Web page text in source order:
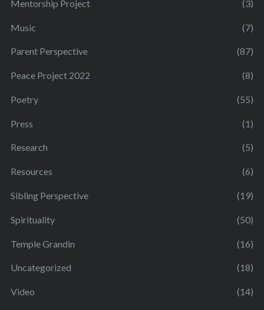
Mentorship Project (3)
Music (7)
Parent Perspective (87)
Peace Project 2022 (8)
Poetry (55)
Press (1)
Research (5)
Resources (6)
Sibling Perspective (19)
Spirituality (50)
Temple Grandin (16)
Uncategorized (18)
Video (14)